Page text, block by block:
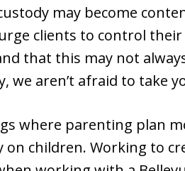
may become
clients to control
that this may not
we aren’t afraid to take
where parenting plan
children. Working to